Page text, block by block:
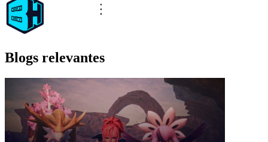
Blogs relevantes